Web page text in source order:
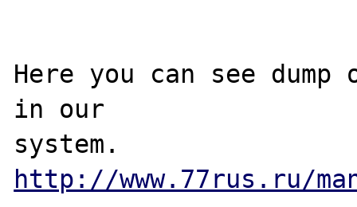
Here you can see
in our
http://www.77rus.ru/